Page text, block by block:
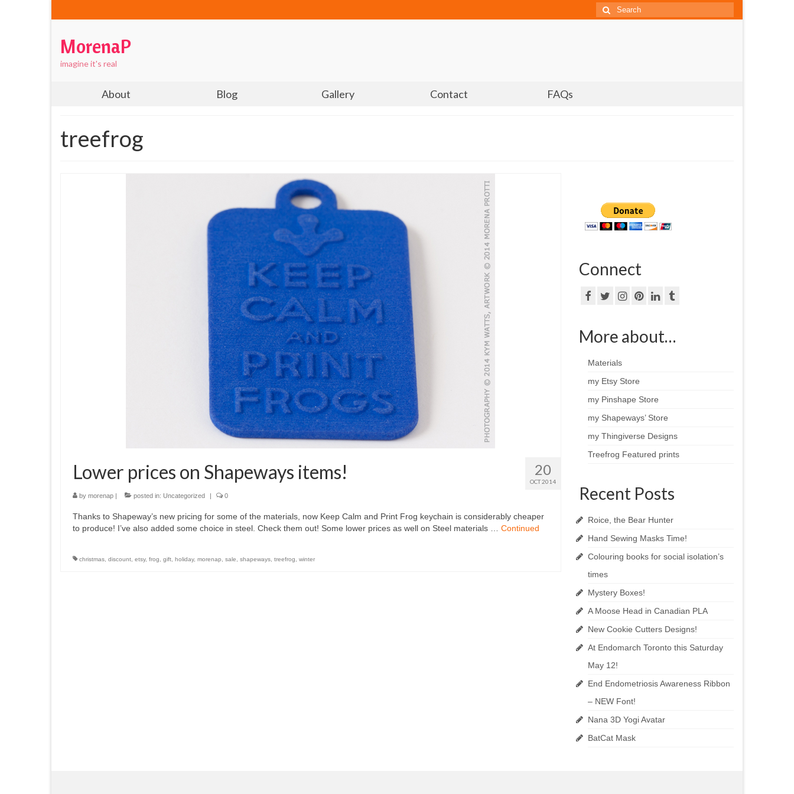
Search
for:
MorenaP
imagine it's real
About Blog Gallery Contact FAQs
treefrog
20
OCT 2014
Lower prices on Shapeways items!
by morenap | posted in: Uncategorized | 0
Thanks to Shapeway’s new pricing for some of the materials, now Keep Calm and Print Frog keychain is considerably cheaper
to produce! I’ve also added some choice in steel. Check them out! Some lower prices as well on Steel materials … Continued
christmas discount etsy, frog gift holiday, morenap sale shapeways treefrog winter
Connect
More about…
Materials
my Etsy Store
my Pinshape Store
my Shapeways’ Store
my Thingiverse Designs
Treefrog Featured prints
Recent Posts
Roice, the Bear Hunter
Hand Sewing Masks Time!
Colouring books for social isolation’s
times
Mystery Boxes!
A Moose Head in Canadian PLA
New Cookie Cutters Designs!
At Endomarch Toronto this Saturday
May 12!
End Endometriosis Awareness Ribbon
– NEW Font!
Nana 3D Yogi Avatar
BatCat Mask